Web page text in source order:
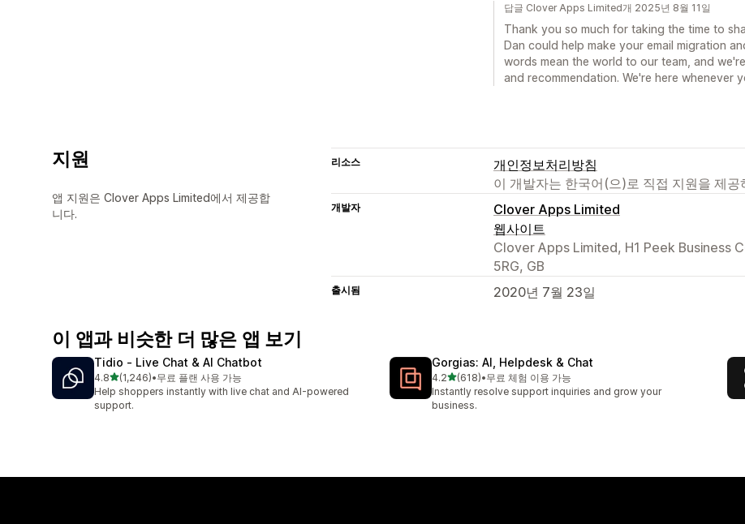
답글 Clover Apps Limited개 2025년 8월 11일
Thank you so much for taking the time to
Dan could help make your email migration
words mean the world to our team, and
and recommendation. We're here whenever
지원
앱 지원은 Clover Apps Limited에서 제공합
니다.
리소스
개인정보처리방침
이 개발자는 한국어(으)로 직접 지원을 제공
개발자
Clover Apps Limited
웹사이트
Clover Apps Limited, H1 Peek Business
5RG, GB
출시됨 2020년 7월 23일
이 앱과 비슷한 더 많은 앱 보기
Tidio ‑ Live Chat & AI Chatbot
4.8별 5개 중
(1,246)
총 리뷰 1246개
•무료 플랜 사용 가능
Help shoppers instantly with live chat and AI-powered
support.
Gorgias: AI, Helpdesk & Chat
4.2별 5개 중
(618)
총 리뷰 618개
•무료 체험 이용 가능
Instantly resolve support inquiries and grow your
business.